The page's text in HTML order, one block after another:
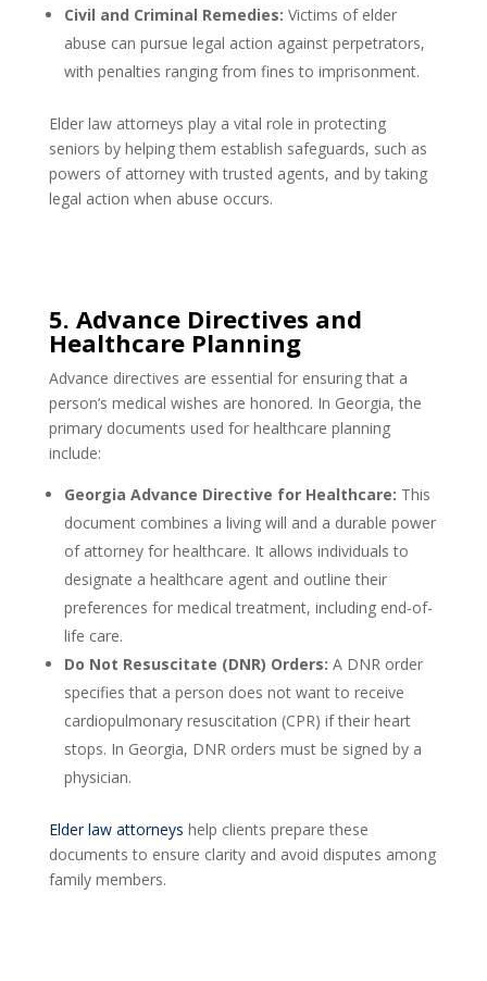
Civil and Criminal Remedies: Victims of elder
abuse can pursue legal action against perpetrators,
with penalties ranging from fines to imprisonment.
Elder law attorneys play a vital role in protecting
seniors by helping them establish safeguards, such as
powers of attorney with trusted agents, and by taking
legal action when abuse occurs.
5. Advance Directives and
Healthcare Planning
Advance directives are essential for ensuring that a
person’s medical wishes are honored. In Georgia, the
primary documents used for healthcare planning
include:
Georgia Advance Directive for Healthcare: This
document combines a living will and a durable power
of attorney for healthcare. It allows individuals to
designate a healthcare agent and outline their
preferences for medical treatment, including end-of-
life care.
Do Not Resuscitate (DNR) Orders: A DNR order
specifies that a person does not want to receive
cardiopulmonary resuscitation (CPR) if their heart
stops. In Georgia, DNR orders must be signed by a
physician.
Elder law attorneys help clients prepare these
documents to ensure clarity and avoid disputes among
family members.